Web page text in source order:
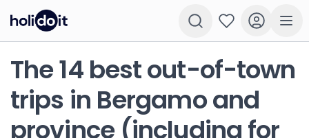
The 14 best out-of-town
trips in Bergamo and
province (including for